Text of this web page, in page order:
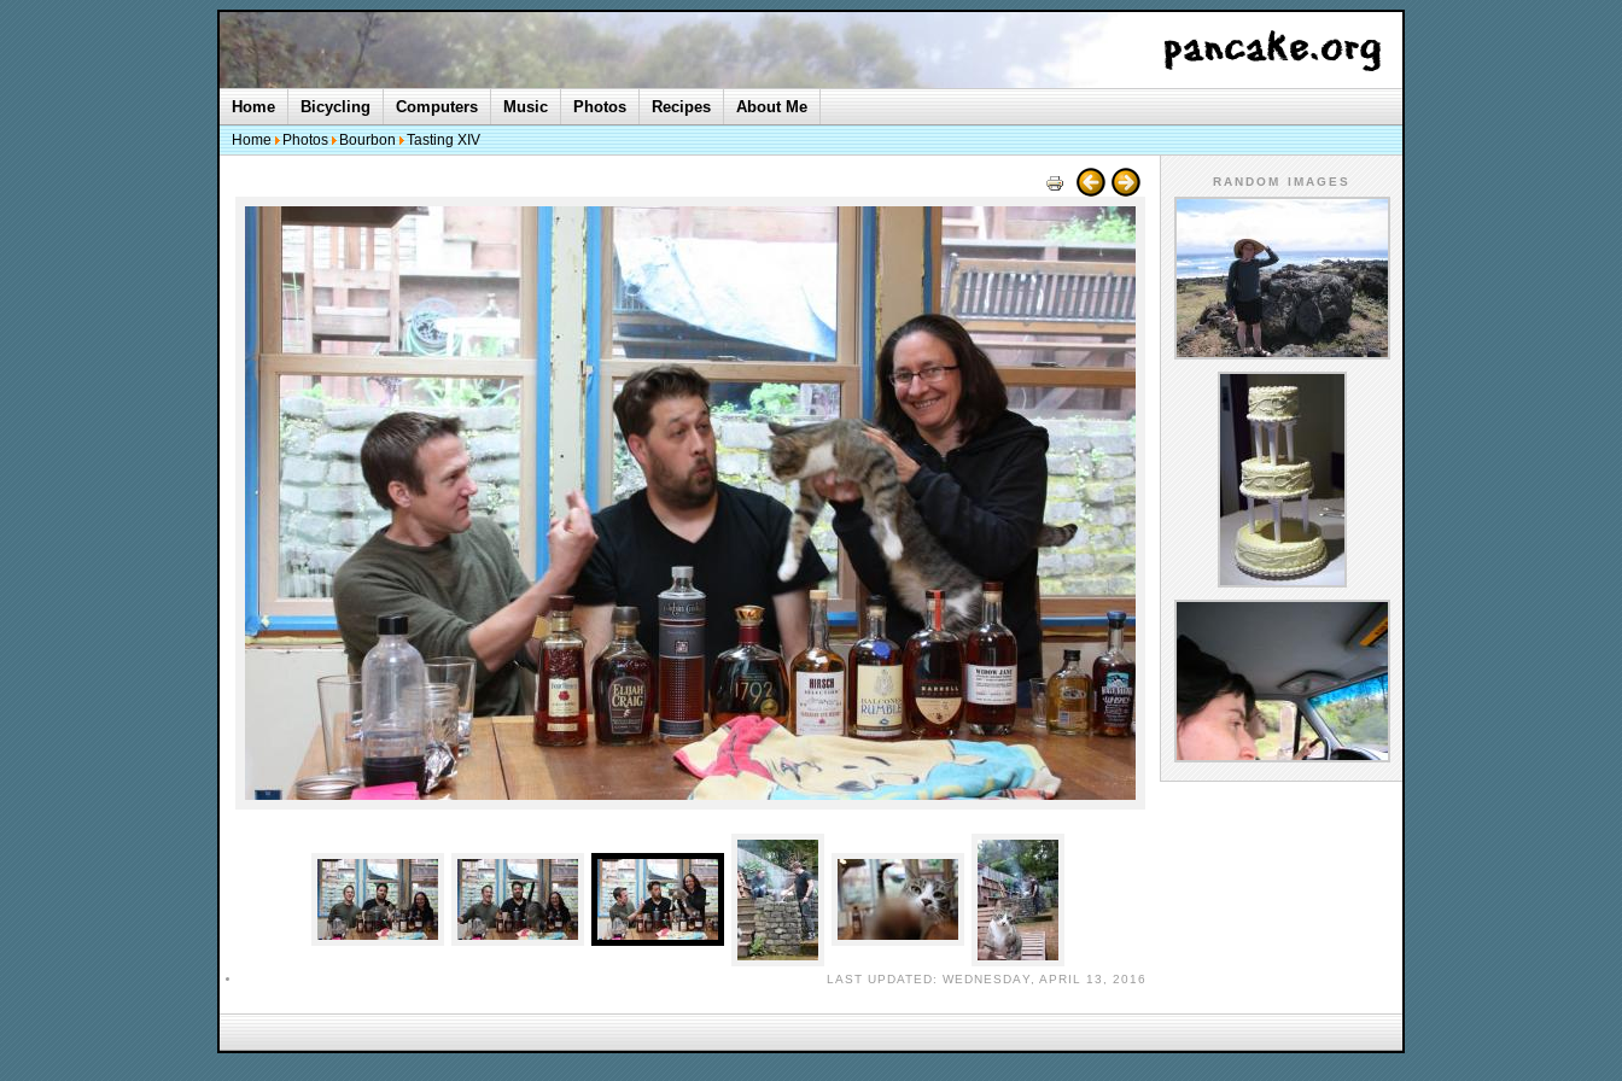
LAST UPDATED: WEDNESDAY, APRIL 13, 2016
RANDOM IMAGES
Home Bicycling Computers Music Photos Recipes About Me
Home Photos Bourbon Tasting XIV